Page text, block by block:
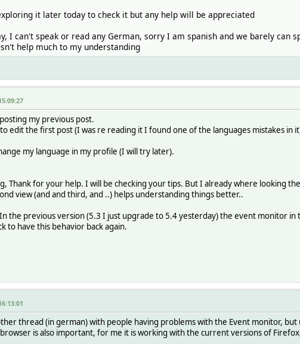
it later today to check it but any help will be appreciated
I can't speak or read any German, sorry I am spanish and we barely
help much to my understanding
my previous post.
edit the first post (I was re reading it I found one of the languages mistakes in
my language in my profile (I will try later).
Thank for your help. I will be checking your tips. But I already where looking
view (and and third, and ..) helps understanding things better..
the previous version (5.3 I just upgrade to 5.4 yesterday) the event monitor
to have this behavior back again.
thread (in german) with people having problems with the Event monitor,
is also important, for me it is working with the current versions of